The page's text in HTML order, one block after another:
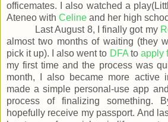
officemates. I also watched a
Ateneo with Celine and her high
Last August 8, I finally got my
almost two months of waiting (they
pick it up). I also went to DFAto apply
my first time and the process was
month, I also became more active
made a simple personal-use app
process of finalizing something.
hopefully receive my passport. And